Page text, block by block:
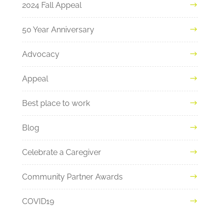
2024 Fall Appeal
50 Year Anniversary
Advocacy
Appeal
Best place to work
Blog
Celebrate a Caregiver
Community Partner Awards
COVID19